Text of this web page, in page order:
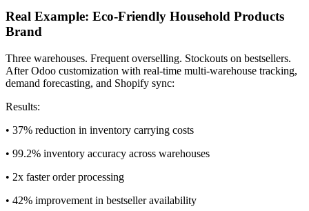
Real Example: Eco-Friendly Household Products
Brand
Three warehouses. Frequent overselling. Stockouts on bestsellers.
After Odoo customization with real-time multi-warehouse tracking,
demand forecasting, and Shopify sync:
Results:
• 37% reduction in inventory carrying costs
• 99.2% inventory accuracy across warehouses
• 2x faster order processing
• 42% improvement in bestseller availability